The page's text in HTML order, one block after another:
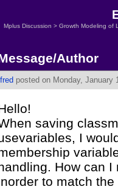
Mplus Discussion > Growth Modeling of
Author
fred posted on Monday, January
saving
I
How can
to match